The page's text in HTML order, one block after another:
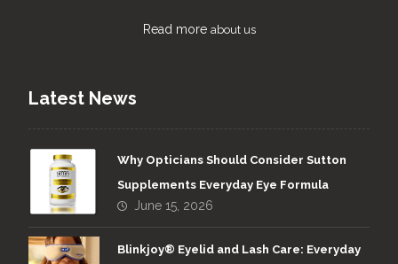
Read more about us
Latest News
Why Opticians Should Consider Sutton
Supplements Everyday Eye Formula
June 15, 2026
Blinkjoy® Eyelid and Lash Care: Everyday